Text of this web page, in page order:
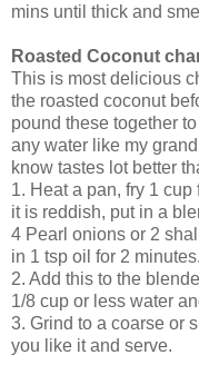
mins until thick and
Roasted Coconut
This is most delicious
the roasted coconut
pound these together
any water like my
know tastes lot better
1. Heat a pan, fry 1
it is reddish, put in a
4 Pearl onions or 2
in 1 tsp oil for 2 minutes.
2. Add this to the
1/8 cup or less water
3. Grind to a coarse or
you like it and serve.